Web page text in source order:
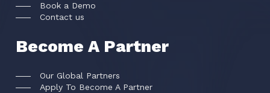
Book a Demo
Contact us
Become A Partner
Our Global Partners
Apply To Become A Partner